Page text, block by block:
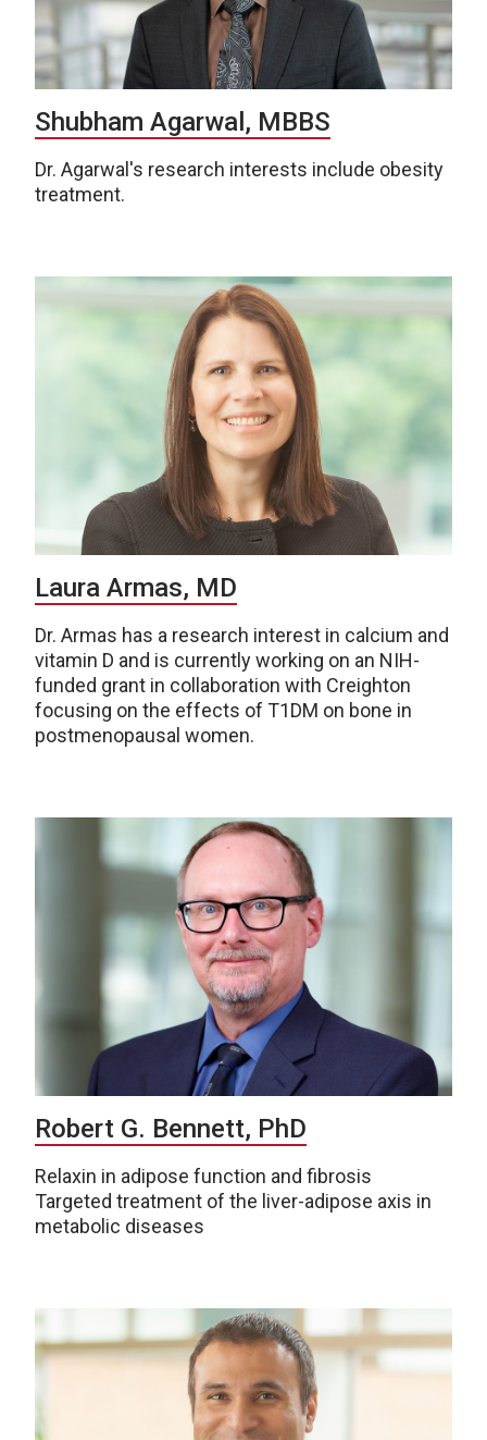
Shubham Agarwal, MBBS
Dr. Agarwal's research interests include obesity
treatment.
Laura Armas, MD
Dr. Armas has a research interest in calcium and
vitamin D and is currently working on an NIH-
funded grant in collaboration with Creighton
focusing on the effects of T1DM on bone in
postmenopausal women.
Robert G. Bennett, PhD
Relaxin in adipose function and fibrosis
Targeted treatment of the liver-adipose axis in
metabolic diseases